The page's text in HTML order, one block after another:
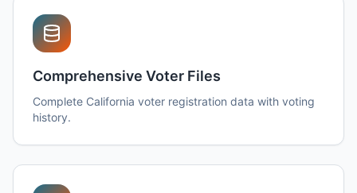
Comprehensive Voter Files
Complete California voter registration data with voting
history.